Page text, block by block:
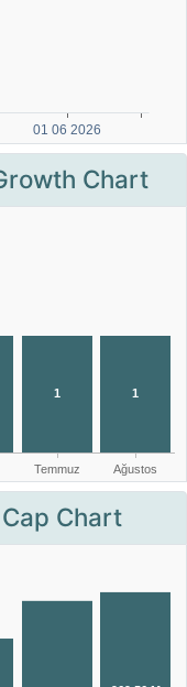
Chart
Chart